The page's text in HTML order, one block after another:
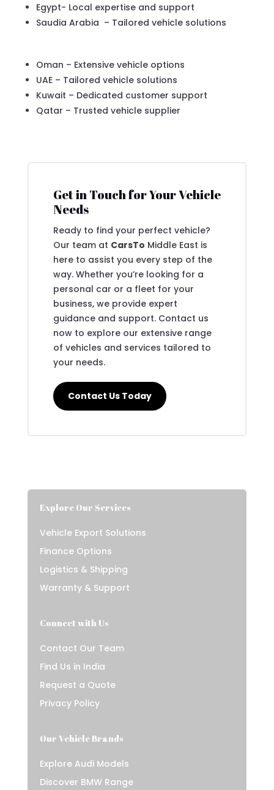
Egypt- Local expertise and support
Saudia Arabia – Tailored vehicle solutions
Oman – Extensive vehicle options
UAE – Tailored vehicle solutions
Kuwait – Dedicated customer support
Qatar – Trusted vehicle supplier
Get in Touch for Your Vehicle
Needs
Ready to find your perfect vehicle?
Our team at CarsTo Middle East is
here to assist you every step of the
way. Whether you’re looking for a
personal car or a fleet for your
business, we provide expert
guidance and support. Contact us
now to explore our extensive range
of vehicles and services tailored to
your needs.
Contact Us Today
Explore Our Services
Vehicle Export Solutions
Finance Options
Logistics & Shipping
Warranty & Support
Connect with Us
Contact Our Team
Find Us in India
Request a Quote
Privacy Policy
Our Vehicle Brands
Explore Audi Models
Discover BMW Range